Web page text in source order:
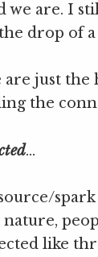
we are. I
drop of a
are just
the
…
like